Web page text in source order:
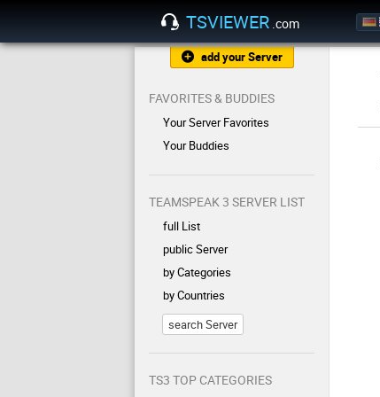
TSVIEWER .com
add your Server
FAVORITES & BUDDIES
Your Server Favorites
Your Buddies
TEAMSPEAK 3 SERVER LIST
full List
public Server
by Categories
by Countries
search Server
TS3 TOP CATEGORIES